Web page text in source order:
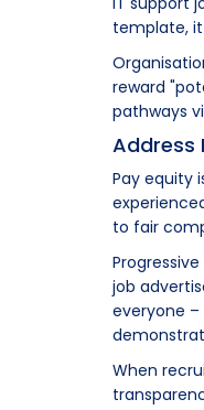
template,
reward
pathways
Address
Pay equity
to fair
job
everyone
When